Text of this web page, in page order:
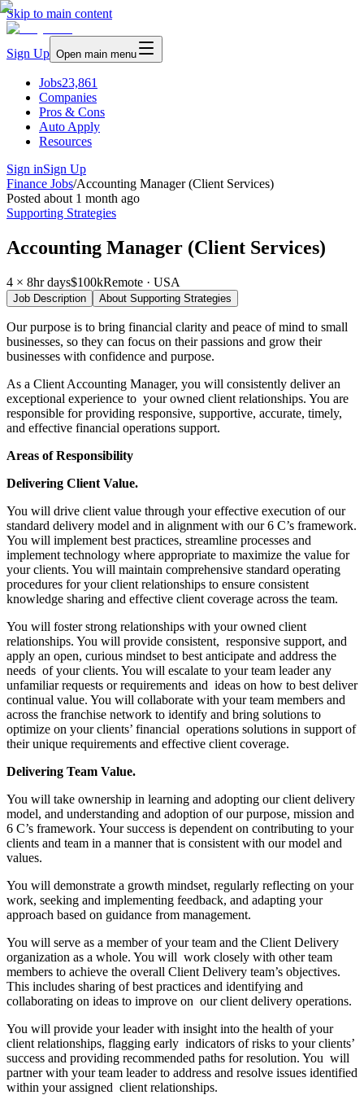
Skip to main content
Sign Up Open main menu
Jobs23,861
Companies
Pros & Cons
Auto Apply
Resources
Sign inSign Up
Finance Jobs/Accounting Manager (Client Services)
Posted about 1 month ago
Supporting Strategies
Accounting Manager (Client Services)
4 × 8hr days$100kRemote · USA
Job Description About Supporting Strategies
Our purpose is to bring financial clarity and peace of mind to small
businesses, so they can focus on their passions and grow their
businesses with confidence and purpose.
As a Client Accounting Manager, you will consistently deliver an
exceptional experience to your owned client relationships. You are
responsible for providing responsive, supportive, accurate, timely,
and effective financial operations support.
Areas of Responsibility
Delivering Client Value.
You will drive client value through your effective execution of our
standard delivery model and in alignment with our 6 C’s framework.
You will implement best practices, streamline processes and
implement technology where appropriate to maximize the value for
your clients. You will maintain comprehensive standard operating
procedures for your client relationships to ensure consistent
knowledge sharing and effective client coverage across the team.
You will foster strong relationships with your owned client
relationships. You will provide consistent, responsive support, and
apply an open, curious mindset to best anticipate and address the
needs of your clients. You will escalate to your team leader any
unfamiliar requests or requirements and ideas on how to best deliver
continual value. You will collaborate with your team members and
across the franchise network to identify and bring solutions to
optimize on your clients’ financial operations solutions in support of
their unique requirements and effective client coverage.
Delivering Team Value.
You will take ownership in learning and adopting our client delivery
model, and understanding and adoption of our purpose, mission and
6 C’s framework. Your success is dependent on contributing to your
clients and team in a manner that is consistent with our model and
values.
You will demonstrate a growth mindset, regularly reflecting on your
work, seeking and implementing feedback, and adapting your
approach based on guidance from management.
You will serve as a member of your team and the Client Delivery
organization as a whole. You will work closely with other team
members to achieve the overall Client Delivery team’s objectives.
This includes sharing of best practices and identifying and
collaborating on ideas to improve on our client delivery operations.
You will provide your leader with insight into the health of your
client relationships, flagging early indicators of risks to your clients’
success and providing recommended paths for resolution. You will
partner with your team leader to address and resolve issues identified
within your assigned client relationships.